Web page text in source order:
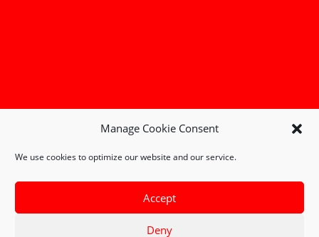
Manage Cookie Consent
We use cookies to optimize our website and our service.
Accept
Deny